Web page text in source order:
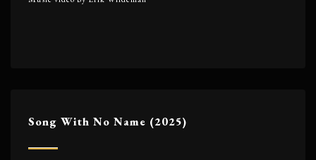
Song With No Name (2025)